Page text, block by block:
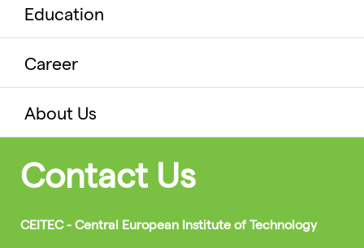
Education
Career
About Us
Contact Us
CEITEC - Central European Institute of Technology